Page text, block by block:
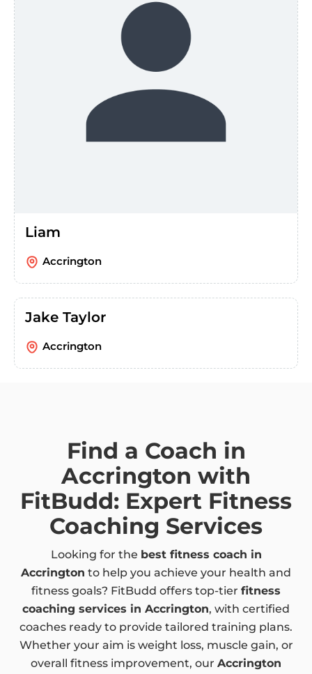
Liam
Accrington
Jake Taylor
Accrington
Find a Coach in
Accrington with
FitBudd: Expert Fitness
Coaching Services
Looking for the best fitness coach in
Accrington to help you achieve your health and
fitness goals? FitBudd offers top-tier fitness
coaching services in Accrington, with certified
coaches ready to provide tailored training plans.
Whether your aim is weight loss, muscle gain, or
overall fitness improvement, our Accrington